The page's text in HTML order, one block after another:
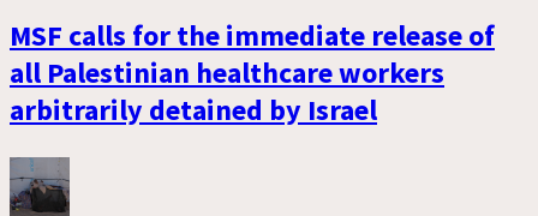
MSF calls for the immediate release of
all Palestinian healthcare workers
arbitrarily detained by Israel